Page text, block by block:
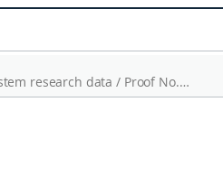
Installation and operation of AMIGOS of the Ross Sea MPA (Ecosystem research data / Proof No. 10)